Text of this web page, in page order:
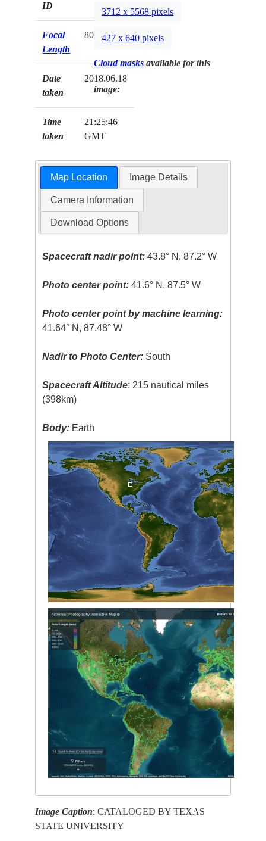
ID
Focal
Length
800mm
Date
taken
2018.06.18
Time
taken
21:25:46
GMT
3712 x 5568 pixels
427 x 640 pixels
Cloud masks available for this
image:
Map Location Image Details
Camera Information
Download Options
Spacecraft nadir point: 43.8° N, 87.2° W
Photo center point: 41.6° N, 87.5° W
Photo center point by machine learning:
41.64° N, 87.48° W
Nadir to Photo Center: South
Spacecraft Altitude: 215 nautical miles
(398km)
Body: Earth
Image Caption: CATALOGED BY TEXAS
STATE UNIVERSITY